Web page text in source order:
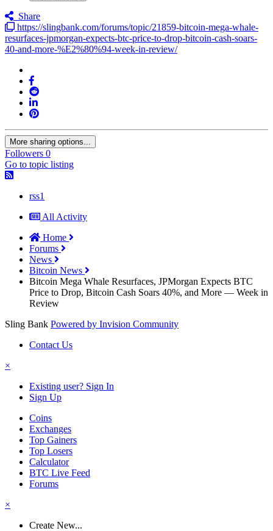
Share
https://slingbank.com/forums/topic/21859-bitcoin-mega-whale-
resurfaces-jpmorgan-expects-btc-price-to-drop-bitcoin-cash-soars-
40-and-more-%E2%80%94-week-in-review/
More sharing options...
Followers 0
Go to topic listing
rss1
All Activity
Home
Forums
News
Bitcoin News
Bitcoin Mega Whale Resurfaces, JPMorgan Expects BTC
Price to Drop, Bitcoin Cash Soars 40%, and More — Week in
Review
Sling Bank Powered by Invision Community
Contact Us
×
Existing user? Sign In
Sign Up
Coins
Exchanges
Top Gainers
Top Losers
Calculator
BTC Live Feed
Forums
×
Create New...